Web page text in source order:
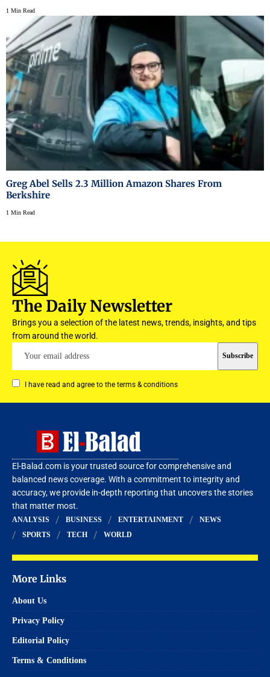
1 Min Read
Greg Abel Sells 2.3 Million Amazon Shares From
Berkshire
1 Min Read
The Daily Newsletter
Brings you a selection of the latest news, trends, insights, and tips
from around the world.
I have read and agree to the terms & conditions
El-Balad.com is your trusted source for comprehensive and
balanced news coverage. With a commitment to integrity and
accuracy, we provide in-depth reporting that uncovers the stories
that matter most.
ANALYSIS BUSINESS ENTERTAINMENT
NEWS
SPORTS
TECH WORLD
More Links
About Us
Privacy Policy
Editorial Policy
Terms & Conditions